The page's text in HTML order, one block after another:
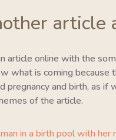
article
article online with the
what is coming
and birth, as if
of the article.